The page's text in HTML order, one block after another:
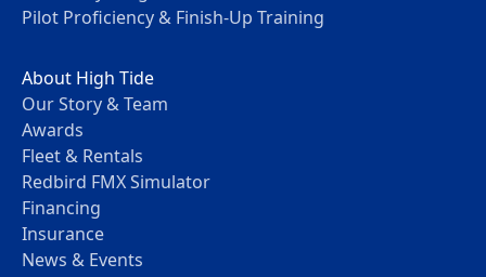
Pilot Proficiency & Finish-Up Training
About High Tide
Our Story & Team
Awards
Fleet & Rentals
Redbird FMX Simulator
Financing
Insurance
News & Events